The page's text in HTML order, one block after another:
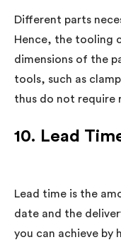
Different parts
Hence, the tooling
dimensions of the
tools, such as
thus do not require
10. Lead
Lead time is the
date and the
you can achieve by